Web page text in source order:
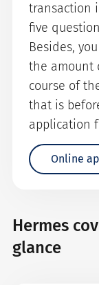
transaction
five
Besides,
the amount
course of
that is
application
Online
Hermes
glance